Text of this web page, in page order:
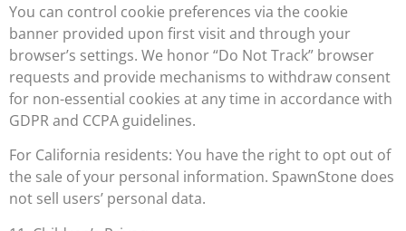
You can control cookie preferences via the cookie
banner provided upon first visit and through your
browser’s settings. We honor “Do Not Track” browser
requests and provide mechanisms to withdraw consent
for non-essential cookies at any time in accordance with
GDPR and CCPA guidelines.
For California residents: You have the right to opt out of
the sale of your personal information. SpawnStone does
not sell users’ personal data.